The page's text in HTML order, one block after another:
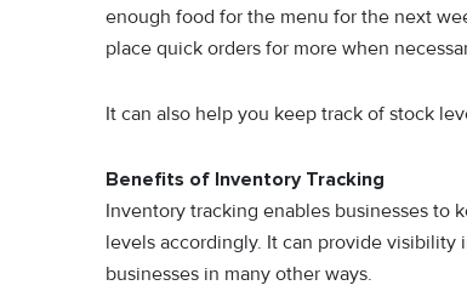
enough food for the menu for the next
place quick orders for more when
It can also help you keep track of stock
Benefits of Inventory Tracking
Inventory tracking enables businesses to
levels accordingly. It can provide
businesses in many other ways.